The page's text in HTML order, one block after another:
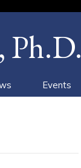
Ph.D.
Events